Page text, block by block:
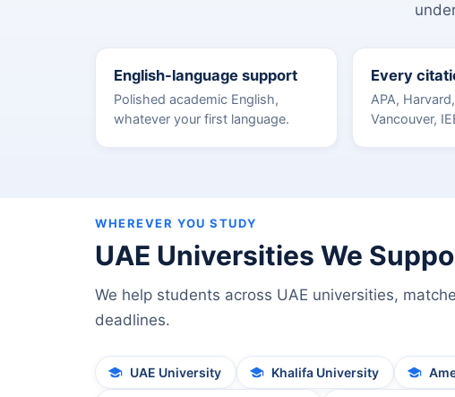
English-language support
Polished academic English,
whatever your first language.
Every
APA,
Vancouver,
WHEREVER YOU STUDY
UAE Universities We
We help students across UAE universities,
deadlines.
UAE University Khalifa University